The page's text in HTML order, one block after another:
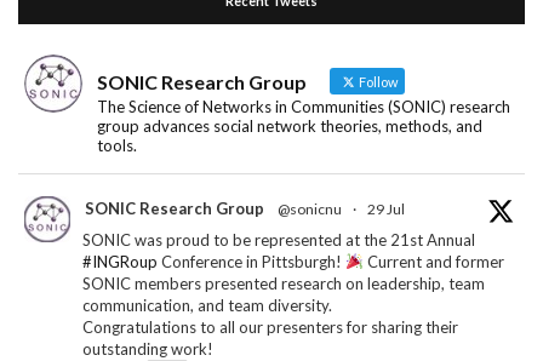
SONIC Research Group Follow
The Science of Networks in Communities (SONIC) research
group advances social network theories, methods, and
tools.
SONIC Research Group @sonicnu · 29 Jul
SONIC was proud to be represented at the 21st Annual
#INGRoup Conference in Pittsburgh!
Current and former
SONIC members presented research on leadership, team
communication, and team diversity.
Congratulations to all our presenters for sharing their
outstanding work!